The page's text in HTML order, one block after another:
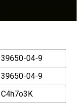
39650-04-9
39650-04-9
C4h7o3K